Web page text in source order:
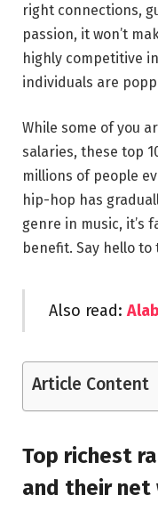
right connections,
passion, it won’t
highly competitive
individuals are
While some of you
salaries, these top
millions of people
hip-hop has
genre in music, it’s
benefit. Say hello
Also read:
Article Content
Top richest
and their net